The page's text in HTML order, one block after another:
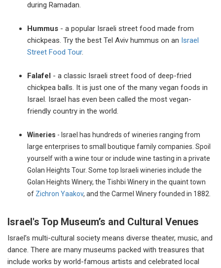
during Ramadan.
Hummus - a popular Israeli street food made from
chickpeas. Try the best Tel Aviv hummus on an Israel
Street Food Tour.
Falafel - a classic Israeli street food of deep-fried
chickpea balls. It is just one of the many vegan foods in
Israel. Israel has even been called the most vegan-
friendly country in the world.
Wineries - Israel has hundreds of wineries ranging from
large enterprises to small boutique family companies. Spoil
yourself with a wine tour or include wine tasting in a private
Golan Heights Tour. Some top Israeli wineries include the
Golan Heights Winery, the Tishbi Winery in the quaint town
of Zichron Yaakov, and the Carmel Winery founded in 1882.
Israel's Top Museum’s and Cultural Venues
Israel’s multi-cultural society means diverse theater, music, and
dance. There are many museums packed with treasures that
include works by world-famous artists and celebrated local